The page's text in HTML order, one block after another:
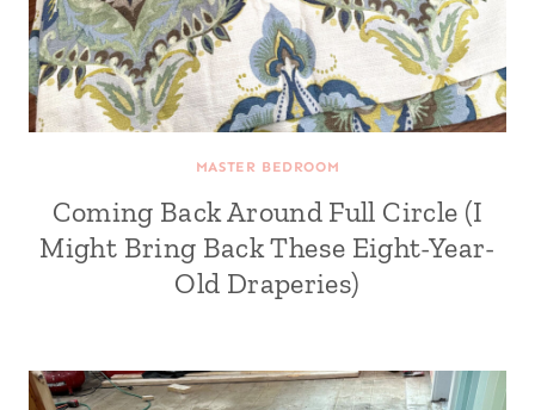
MASTER BEDROOM
Coming Back Around Full Circle (I
Might Bring Back These Eight-Year-
Old Draperies)